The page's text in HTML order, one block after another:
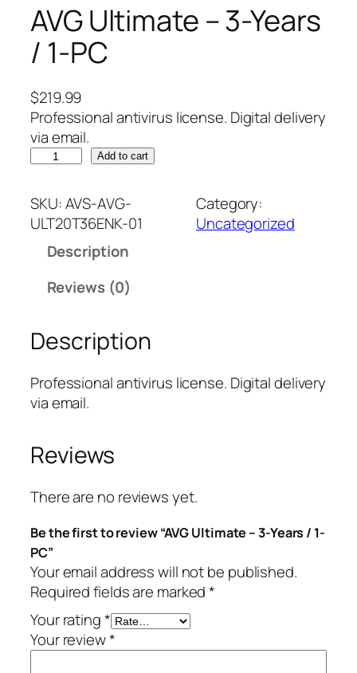
AVG Ultimate – 3-Years
/ 1-PC
$219.99
Professional antivirus license. Digital delivery
via email.
G
U
t
e
–
3
e
r
/
1
-
P
C
q
u
Add to cart
SKU:AVS-AVG-
ULT20T36ENK-01
Category:
Uncategorized
Description
Reviews (0)
Description
Professional antivirus license. Digital delivery
via email.
Reviews
There are no reviews yet.
Be the first to review “AVG Ultimate – 3-Years / 1-
PC”
Your email address will not be published.
Required fields are marked*
Your rating*
Your review*